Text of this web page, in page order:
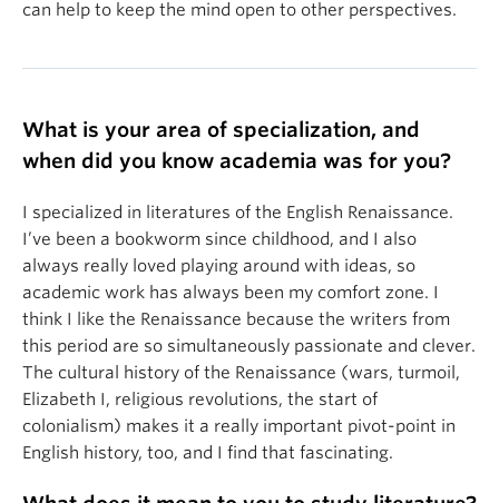
can help to keep the mind open to other perspectives.
What is your area of specialization, and
when did you know academia was for you?
I specialized in literatures of the English Renaissance.
I’ve been a bookworm since childhood, and I also
always really loved playing around with ideas, so
academic work has always been my comfort zone. I
think I like the Renaissance because the writers from
this period are so simultaneously passionate and clever.
The cultural history of the Renaissance (wars, turmoil,
Elizabeth I, religious revolutions, the start of
colonialism) makes it a really important pivot-point in
English history, too, and I find that fascinating.